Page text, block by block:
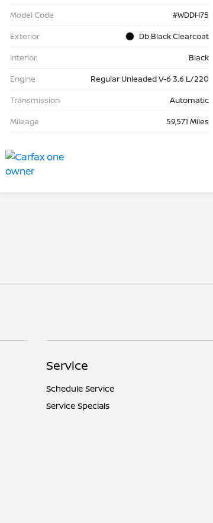
Model Code
#WDDH75
Exterior
Db Black Clearcoat
Interior
Black
Engine
Regular Unleaded V-6 3.6 L/220
Transmission
Automatic
Mileage
59,571 Miles
Service
Schedule Service
Service Specials